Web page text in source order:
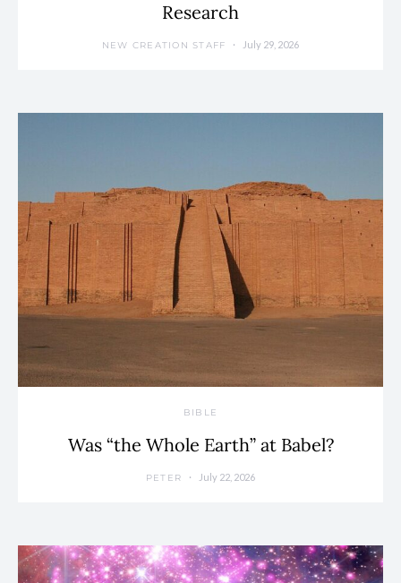
Research
NEW CREATION STAFF July 29, 2026
BIBLE
Was “the Whole Earth” at Babel?
PETER July 22, 2026